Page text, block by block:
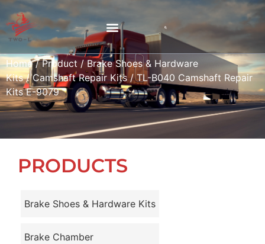
Home/Product /Brake Shoes & Hardware
Kits/Camshaft Repair Kits/ TL-B040 Camshaft Repair
Kits E-9079
PRODUCTS
Brake Shoes & Hardware Kits
Brake Chamber